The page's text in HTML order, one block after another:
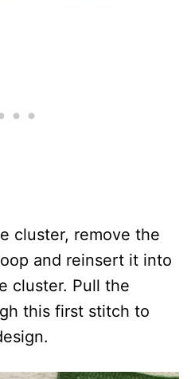
cluster, remove the
and reinsert it into
cluster. Pull the
this first stitch to